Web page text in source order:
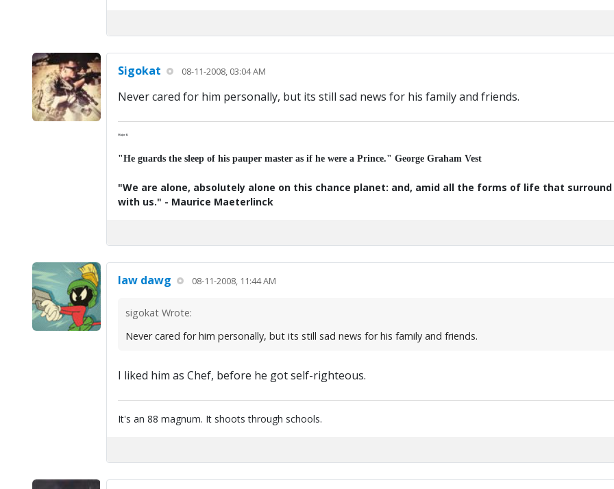
Sigokat 08-11-2008, 03:04 AM
Never cared for him personally, but its still sad news for his family and friends.
Major K
"He guards the sleep of his pauper master as if he were a Prince." George Graham Vest
"We are alone, absolutely alone on this chance planet: and, amid all the forms of life that
with us." - Maurice Maeterlinck
law dawg 08-11-2008, 11:44 AM
sigokat Wrote:
Never cared for him personally, but its still sad news for his family and friends.
I liked him as Chef, before he got self-righteous.
It's an 88 magnum. It shoots through schools.